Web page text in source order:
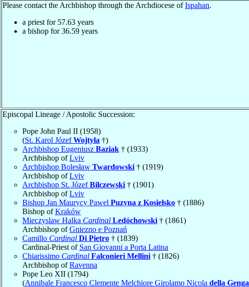
Please contact the Archbishop through the Archdiocese ofIspahan.
a priest for 57.63 years
a bishop for36.59 years
Episcopal Lineage / Apostolic Succession:
Pope John Paul II (1958)
(St. Karol JózefWojtyła †)
Archbishop Eugeniusz Baziak † (1933)
Archbishop ofLviv
Archbishop Bolesław Twardowski † (1919)
Archbishop ofLviv
Archbishop St. JózefBilczewski † (1901)
Archbishop ofLviv
Bishop Jan Maurycy Pawel Puzyna z Kosielsko † (1886)
Bishop ofKraków
Mieczyslaw Halka Cardinal Ledóchowski † (1861)
Archbishop ofGniezno e Poznań
Camillo Cardinal Di Pietro † (1839)
Cardinal-Priest of San Giovanni a Porta Latina
Chiarissimo Cardinal Falconieri Mellini † (1826)
Archbishop ofRavenna
Pope Leo XII (1794)
(Annibale Francesco Clemente Melchiore Girolamo Nicola della Genga